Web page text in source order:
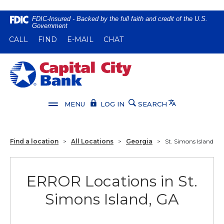
Home
main
content
Skip
Download
Reader
5.0
higher
FDIC-Insured - Backed by the full faith and credit of the U.S.
Government
CALL (OPENS IN A NEW WINDOW)
FIND (OPENS IN A NEW WINDOW)
E-MAIL CHAT
Capital City Bank
MENU LOG IN SEARCH Translate
Find a location > All Locations > Georgia > St. Simons Island
ERROR Locations in St.
Simons Island, GA